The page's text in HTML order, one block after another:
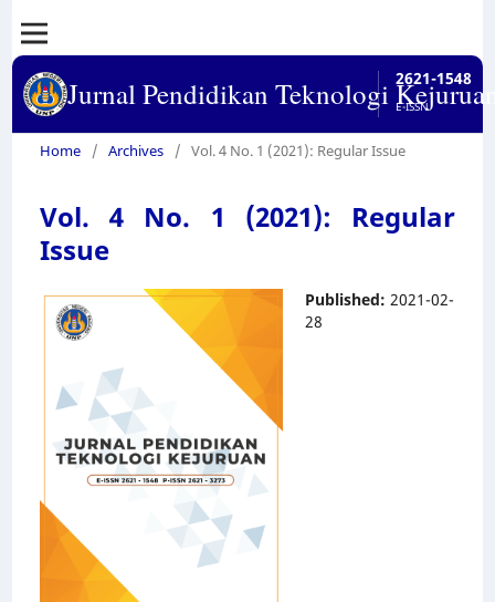
Jurnal Pendidikan Teknologi 2621-1548
E-ISSN
Home / Archives / Vol. 4 No. 1 (2021): Regular Issue
Vol. 4 No. 1 (2021): Regular
Issue
Published:2021-02-
28